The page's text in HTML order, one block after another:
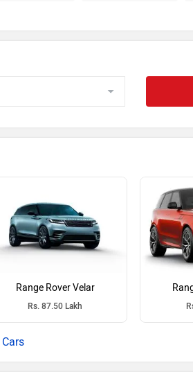
Range Rover Velar
Rs. 87.50 Lakh